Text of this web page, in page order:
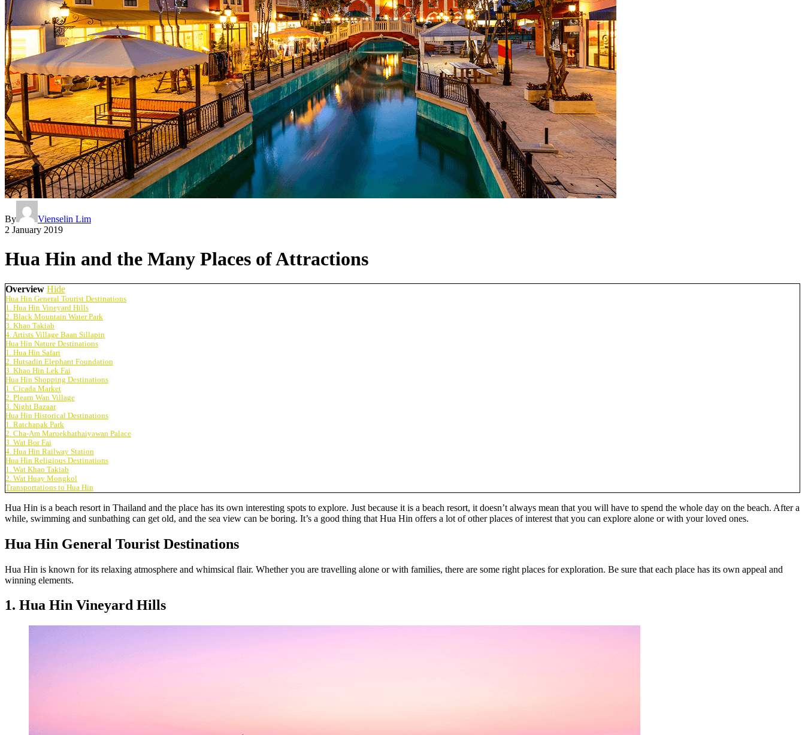
By
Vienselin Lim
2 January 2019
Hua Hin and the Many Places of Attractions
Overview Hide
Hua Hin General Tourist Destinations
1. Hua Hin Vineyard Hills
2. Black Mountain Water Park
3. Khao Takiab
4. Artists Village Baan Sillapin
Hua Hin Nature Destinations
1. Hua Hin Safari
2. Hutsadin Elephant Foundation
3. Khao Hin Lek Fai
Hua Hin Shopping Destinations
1. Cicada Market
2. Plearn Wan Village
3. Night Bazaar
Hua Hin Historical Destinations
1. Ratchapak Park
2. Cha-Am Maruekhathaiyawan Palace
3. Wat Bor Fai
4. Hua Hin Railway Station
Hua Hin Religious Destinations
1. Wat Khao Takiab
2. Wat Huay Mongkol
Transportations to Hua Hin
Hua Hin is a beach resort in Thailand and the place has its own interesting spots to explore. Just because it is a beach resort, it doesn’t always mean that you will have to spend the whole day on the beach. After a
while, swimming and sunbathing can get old, and the sea view can be boring. It’s a good thing that Hua Hin offers a lot of other places of interest that you can explore alone or with your loved ones.
Hua Hin General Tourist Destinations
Hua Hin is known for its relaxing atmosphere and whimsical flair. Whether you are travelling alone or with families, there are some right places for exploration. Be sure that each place has its own appeal and
winning elements.
1. Hua Hin Vineyard Hills